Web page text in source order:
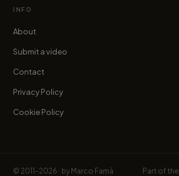
INFO
About
Submit a video
Contact
Privacy Policy
Cookie Policy
© 2011–2026 · by Marco Famà Part of the